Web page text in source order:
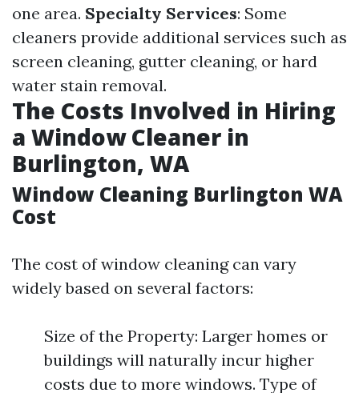
one area. Specialty Services: Some
cleaners provide additional services such as
screen cleaning, gutter cleaning, or hard
water stain removal.
The Costs Involved in Hiring
a Window Cleaner in
Burlington, WA
Window Cleaning Burlington WA
Cost
The cost of window cleaning can vary
widely based on several factors:
Size of the Property: Larger homes or
buildings will naturally incur higher
costs due to more windows. Type of